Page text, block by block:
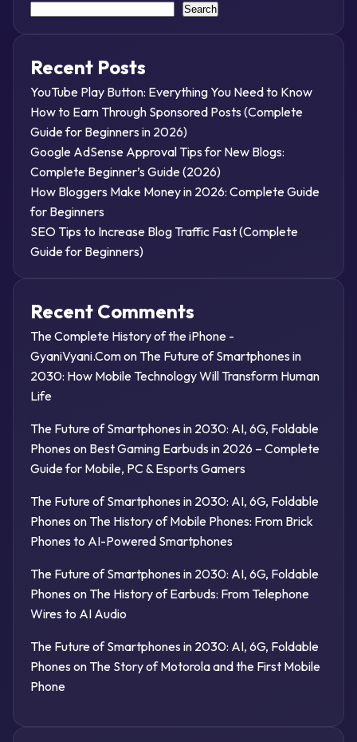
Search
Recent Posts
YouTube Play Button: Everything You Need to Know
How to Earn Through Sponsored Posts (Complete
Guide for Beginners in 2026)
Google AdSense Approval Tips for New Blogs:
Complete Beginner’s Guide (2026)
How Bloggers Make Money in 2026: Complete Guide
for Beginners
SEO Tips to Increase Blog Traffic Fast (Complete
Guide for Beginners)
Recent Comments
The Complete History of the iPhone -
GyaniVyani.Comon The Future of Smartphones in
2030: How Mobile Technology Will Transform Human
Life
The Future of Smartphones in 2030: AI, 6G, Foldable
Phones on Best Gaming Earbuds in 2026 – Complete
Guide for Mobile, PC & Esports Gamers
The Future of Smartphones in 2030: AI, 6G, Foldable
Phones on The History of Mobile Phones: From Brick
Phones to AI-Powered Smartphones
The Future of Smartphones in 2030: AI, 6G, Foldable
Phones on The History of Earbuds: From Telephone
Wires to AI Audio
The Future of Smartphones in 2030: AI, 6G, Foldable
Phones on The Story of Motorola and the First Mobile
Phone